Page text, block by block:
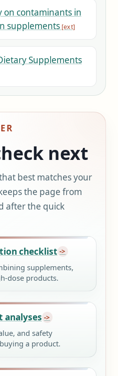
on contaminants in
supplements
Supplements
next
best matches your
the page from
after the quick
checklist
supplements,
dose products.
analyses
and safety
a product.